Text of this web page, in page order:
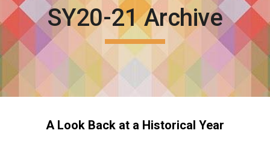
SY20-21 Archive
A Look Back at a Historical Year